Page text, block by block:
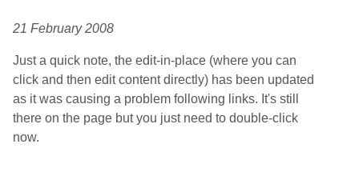
21 February 2008
Just a quick note, the edit-in-place (where you can
click and then edit content directly) has been updated
as it was causing a problem following links. It's still
there on the page but you just need to double-click
now.